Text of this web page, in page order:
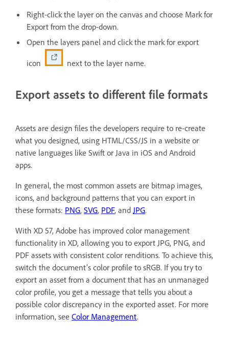
Right-click the layer on the canvas and choose Mark for
Export from the drop-down.
Open the layers panel and click the mark for export
icon next to the layer name.
Export assets to different file formats
Assets are design files the developers require to re-create
what you designed, using HTML/CSS/JS in a website or
native languages like Swift or Java in iOS and Android
apps.
In general, the most common assets are bitmap images,
icons, and background patterns that you can export in
these formats: PNG, SVG, PDF, and JPG.
With XD 57, Adobe has improved color management
functionality in XD, allowing you to export JPG, PNG, and
PDF assets with consistent color renditions. To achieve this,
switch the document’s color profile to sRGB. If you try to
export an asset from a document that has an unmanaged
color profile, you get a message that tells you about a
possible color discrepancy in the exported asset. For more
information, see Color Management.